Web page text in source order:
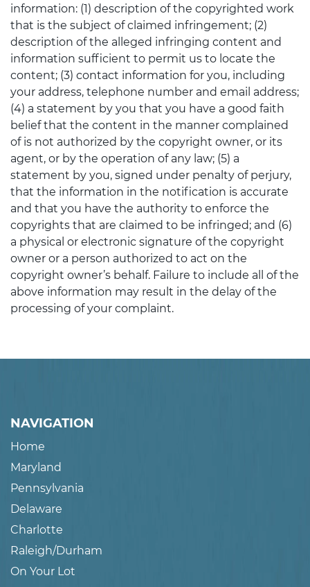
information: (1) description of the copyrighted work
that is the subject of claimed infringement; (2)
description of the alleged infringing content and
information sufficient to permit us to locate the
content; (3) contact information for you, including
your address, telephone number and email address;
(4) a statement by you that you have a good faith
belief that the content in the manner complained
of is not authorized by the copyright owner, or its
agent, or by the operation of any law; (5) a
statement by you, signed under penalty of perjury,
that the information in the notification is accurate
and that you have the authority to enforce the
copyrights that are claimed to be infringed; and (6)
a physical or electronic signature of the copyright
owner or a person authorized to act on the
copyright owner’s behalf. Failure to include all of the
above information may result in the delay of the
processing of your complaint.
NAVIGATION
Home
Maryland
Pennsylvania
Delaware
Charlotte
Raleigh/Durham
On Your Lot